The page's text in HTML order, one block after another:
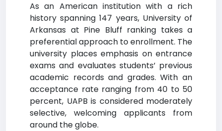
As an American institution with a rich
history spanning 147 years, University of
Arkansas at Pine Bluff ranking takes a
preferential approach to enrollment. The
university places emphasis on entrance
exams and evaluates students’ previous
academic records and grades. With an
acceptance rate ranging from 40 to 50
percent, UAPB is considered moderately
selective, welcoming applicants from
around the globe.